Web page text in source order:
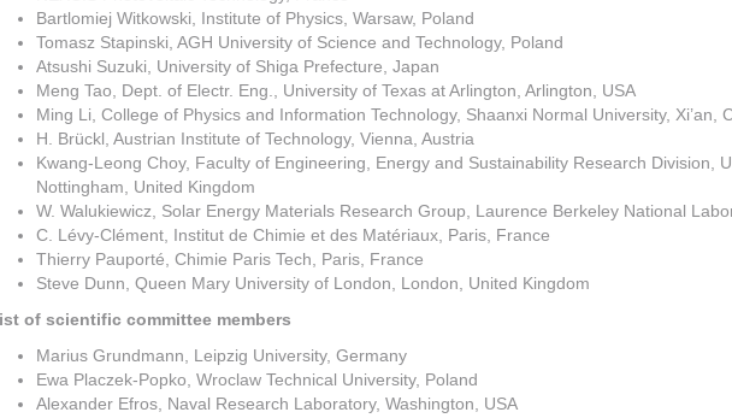
Bartlomiej Witkowski, Institute of Physics, Warsaw, Poland
Tomasz Stapinski, AGH University of Science and Technology, Poland
Atsushi Suzuki, University of Shiga Prefecture, Japan
Meng Tao, Dept. of Electr. Eng., University of Texas at Arlington, Arlington, USA
Ming Li, College of Physics and Information Technology, Shaanxi Normal University, Xi’an,
H. Brückl, Austrian Institute of Technology, Vienna, Austria
Kwang-Leong Choy, Faculty of Engineering, Energy and Sustainability Research Division,
Nottingham, United Kingdom
W. Walukiewicz, Solar Energy Materials Research Group, Laurence Berkeley National
C. Lévy-Clément, Institut de Chimie et des Matériaux, Paris, France
Thierry Pauporté, Chimie Paris Tech, Paris, France
Steve Dunn, Queen Mary University of London, London, United Kingdom
of scientific committee members
Marius Grundmann, Leipzig University, Germany
Ewa Placzek-Popko, Wroclaw Technical University, Poland
Alexander Efros, Naval Research Laboratory, Washington, USA